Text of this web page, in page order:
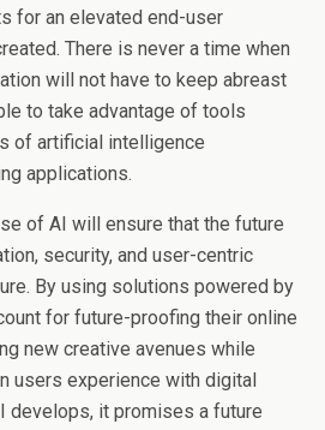
for an elevated end-user
There is never a time when
will not have to keep abreast
to take advantage of tools
of artificial intelligence
applications.
of AI will ensure that the future
security, and user-centric
By using solutions powered by
for future-proofing their online
new creative avenues while
users experience with digital
develops, it promises a future